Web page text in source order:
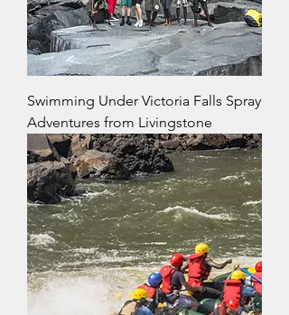
Swimming Under Victoria Falls Spray
Adventures from Livingstone